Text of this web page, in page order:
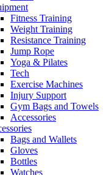
Fitness Training
Weight Training
Resistance Training
Jump Rope
Yoga & Pilates
Tech
Exercise Machines
Injury Support
Gym Bags and Towels
Accessories
Bags and Wallets
Gloves
Bottles
Watches